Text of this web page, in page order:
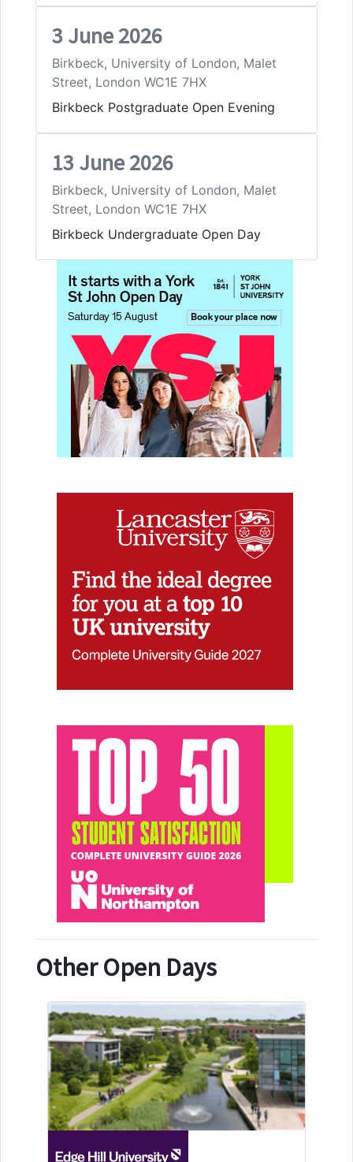
3 June 2026
Birkbeck, University of London, Malet
Street, London WC1E 7HX
Birkbeck Postgraduate Open Evening
13 June 2026
Birkbeck, University of London, Malet
Street, London WC1E 7HX
Birkbeck Undergraduate Open Day
Other Open Days